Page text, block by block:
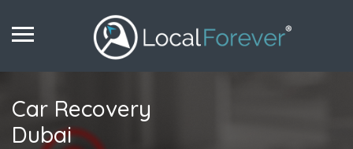
Car Recovery
Dubai